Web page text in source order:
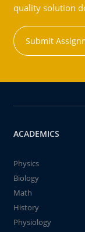
quality solution
Submit
ACADEMICS
Physics
Biology
Math
History
Physiology